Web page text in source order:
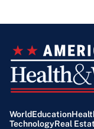
WorldEducation
TechnologyReal